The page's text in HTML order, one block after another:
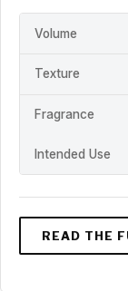
Volume
Texture
Fragrance
Intended Use